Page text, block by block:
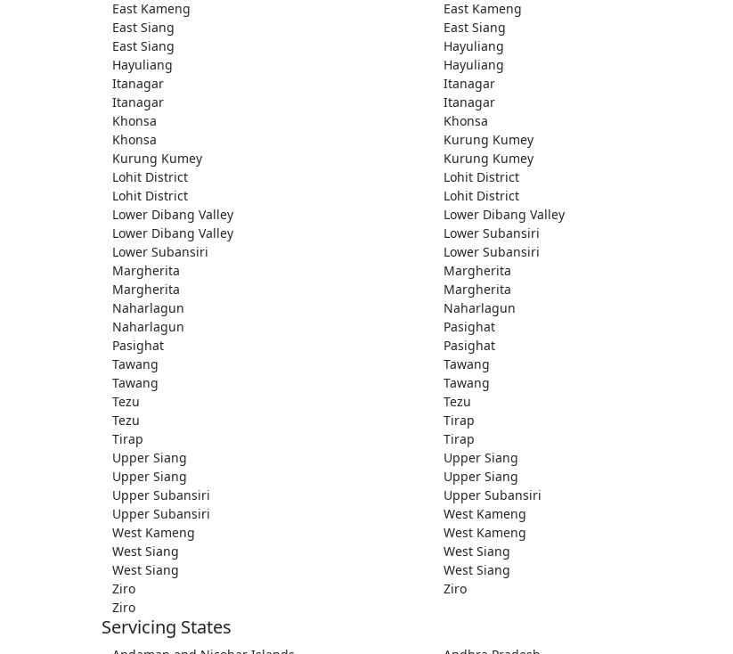
East Kameng
East Kameng
East Siang
East Siang
East Siang
Hayuliang
Hayuliang
Hayuliang
Itanagar
Itanagar
Itanagar
Itanagar
Khonsa
Khonsa
Khonsa
Kurung Kumey
Kurung Kumey
Kurung Kumey
Lohit District
Lohit District
Lohit District
Lohit District
Lower Dibang Valley
Lower Dibang Valley
Lower Dibang Valley
Lower Subansiri
Lower Subansiri
Lower Subansiri
Margherita
Margherita
Margherita
Margherita
Naharlagun
Naharlagun
Naharlagun
Pasighat
Pasighat
Pasighat
Tawang
Tawang
Tawang
Tawang
Tezu
Tezu
Tezu
Tirap
Tirap
Tirap
Upper Siang
Upper Siang
Upper Siang
Upper Siang
Upper Subansiri
Upper Subansiri
Upper Subansiri
West Kameng
West Kameng
West Kameng
West Siang
West Siang
West Siang
West Siang
Ziro
Ziro
Ziro
Servicing States